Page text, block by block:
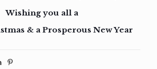
Wishing you all a
& a Prosperous New Year